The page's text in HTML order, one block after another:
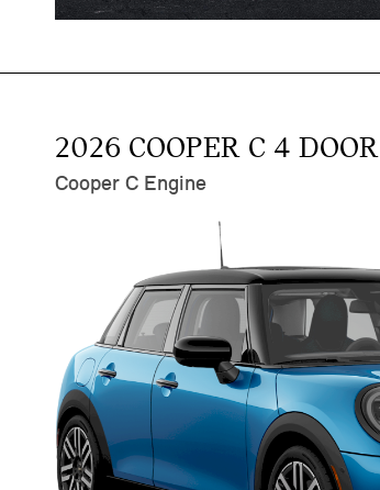
2026 COOPER C 4 DOOR
Cooper C Engine